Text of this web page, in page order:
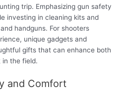
trip. Emphasizing gun safety
investing in cleaning kits and
handguns. For shooters
unique gadgets and
gifts that can enhance both
in the field.
and Comfort